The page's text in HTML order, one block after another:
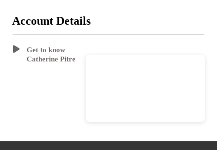
Account Details
Get to know
Catherine Pitre